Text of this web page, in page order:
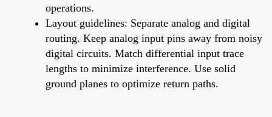
operations.
Layout guidelines: Separate analog and digital
routing. Keep analog input pins away from noisy
digital circuits. Match differential input trace
lengths to minimize interference. Use solid
ground planes to optimize return paths.